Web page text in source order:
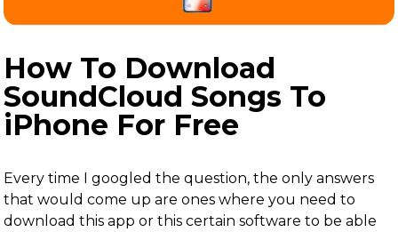
How To Download
SoundCloud Songs To
iPhone For Free
Every time I googled the question, the only answers
that would come up are ones where you need to
download this app or this certain software to be able